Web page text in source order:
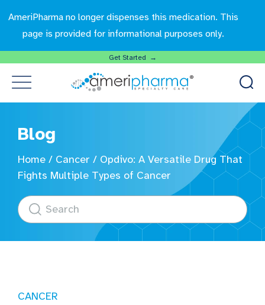
AmeriPharma no longer dispenses this medication. This
page is provided for informational purposes only.
Get Started →
Blog
Home / Cancer / Opdivo: A Versatile Drug That
Fights Multiple Types of Cancer
CANCER